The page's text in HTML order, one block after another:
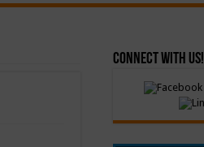
Connect with Us!